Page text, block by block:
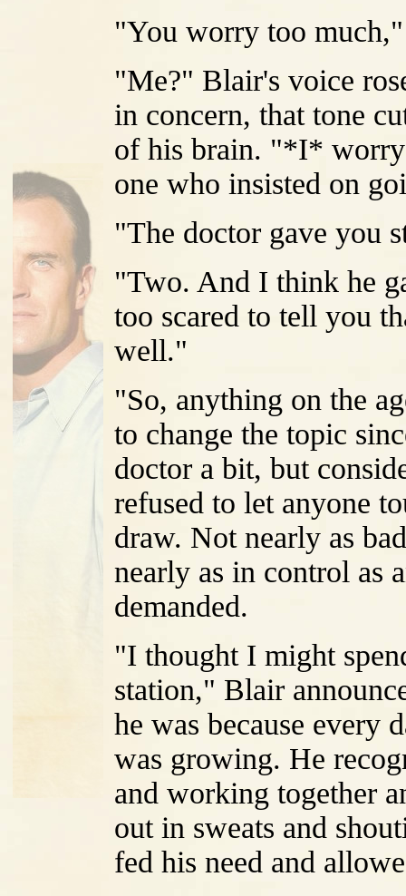
"You worry too
"Me?" Blair's voice
in concern, that tone
of his brain. "*I*
one who insisted on
"The doctor gave you
"Two. And I think he
too scared to tell you
well."
"So, anything on the
to change the topic
doctor a bit, but
refused to let anyone
draw. Not nearly as
nearly as in control as
demanded.
"I thought I might
station," Blair
he was because every
was growing. He
and working together
out in sweats and
fed his need and